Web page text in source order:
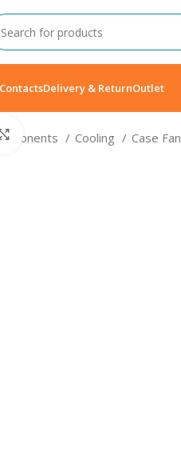
Delivery & ReturnOutlet
Cooling Case Fan
Click to enlarge